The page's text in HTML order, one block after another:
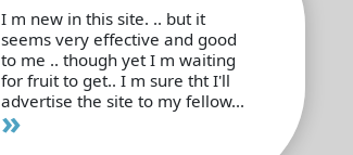
I m new in this site. .. but it
seems very effective and good
to me .. though yet I m waiting
for fruit to get.. I m sure tht I'll
advertise the site to my fellow...
»